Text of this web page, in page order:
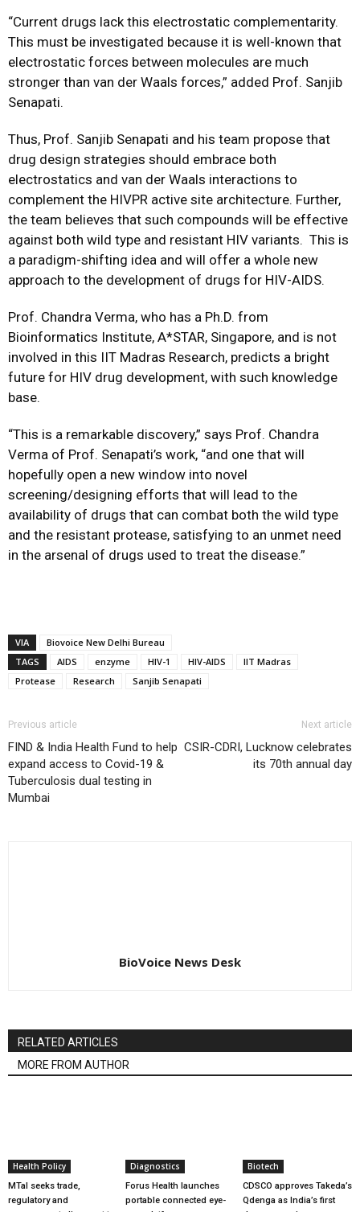
“Current drugs lack this electrostatic complementarity.
This must be investigated because it is well-known that
electrostatic forces between molecules are much
stronger than van der Waals forces,” added Prof. Sanjib
Senapati.
Thus, Prof. Sanjib Senapati and his team propose that
drug design strategies should embrace both
electrostatics and van der Waals interactions to
complement the HIVPR active site architecture. Further,
the team believes that such compounds will be effective
against both wild type and resistant HIV variants. This is
a paradigm-shifting idea and will offer a whole new
approach to the development of drugs for HIV-AIDS.
Prof. Chandra Verma, who has a Ph.D. from
Bioinformatics Institute, A*STAR, Singapore, and is not
involved in this IIT Madras Research, predicts a bright
future for HIV drug development, with such knowledge
base.
“This is a remarkable discovery,” says Prof. Chandra
Verma of Prof. Senapati’s work, “and one that will
hopefully open a new window into novel
screening/designing efforts that will lead to the
availability of drugs that can combat both the wild type
and the resistant protease, satisfying to an unmet need
in the arsenal of drugs used to treat the disease.”
VIA
Biovoice New Delhi Bureau
TAGS
AIDS enzyme HIV-1 HIV-AIDS
IIT Madras
Protease
Research Sanjib Senapati
Previous article
FIND & India Health Fund to help
expand access to Covid-19 &
Tuberculosis dual testing in
Mumbai
Next article
CSIR-CDRI, Lucknow celebrates
its 70th annual day
BioVoice News Desk
RELATED ARTICLES
MORE FROM AUTHOR
Health Policy
MTaI seeks trade,
regulatory and
Diagnostics
Forus Health launches
portable connected eye-
Biotech
CDSCO approves Takeda’s
Qdenga as India’s first